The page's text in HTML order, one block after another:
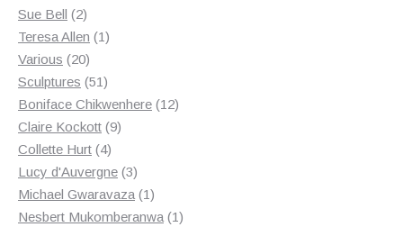
Sue Bell 22
products
Teresa Allen 11
Various 2020
products
Sculptures 5151
products
Boniface Chikwenhere 1212
Claire Kockott 99
Collette Hurt 44
products
Lucy d'Auvergne 33
products
Michael Gwaravaza 11
product
Nesbert Mukomberanwa 11